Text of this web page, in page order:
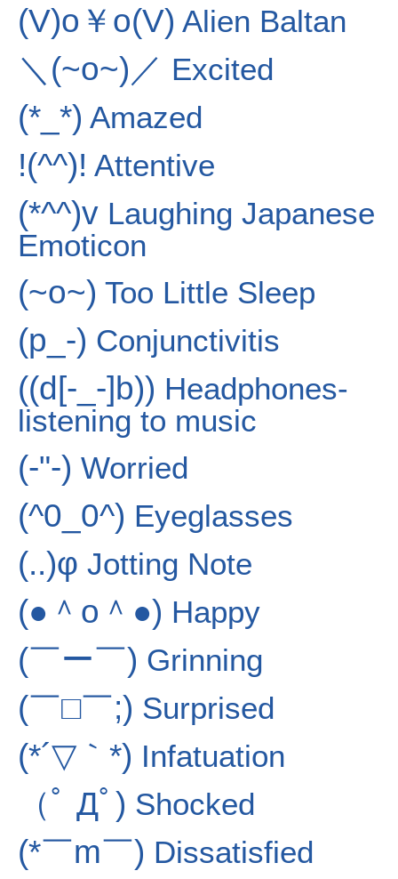
(V)o￥o(V) Alien Baltan
＼(~o~)／ Excited
(*_*) Amazed
!(^^)! Attentive
(*^^)v Laughing Japanese
Emoticon
(~o~) Too Little Sleep
(p_-) Conjunctivitis
((d[-_-]b)) Headphones-
listening to music
(-"-) Worried
(^0_0^) Eyeglasses
(..)φ Jotting Note
(●＾o＾●) Happy
(￣ー￣) Grinning
(￣□￣;) Surprised
(*´▽｀*) Infatuation
（ﾟ Дﾟ) Shocked
(*￣m￣) Dissatisfied